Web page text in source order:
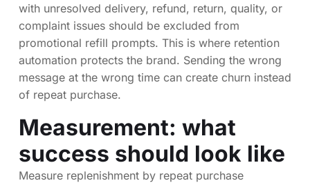
with unresolved delivery, refund, return, quality, or
complaint issues should be excluded from
promotional refill prompts. This is where retention
automation protects the brand. Sending the wrong
message at the wrong time can create churn instead
of repeat purchase.
Measurement: what
success should look like
Measure replenishment by repeat purchase